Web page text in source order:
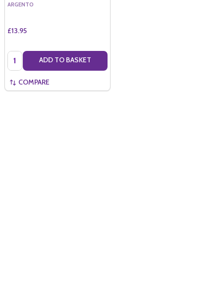
ARGENTO
£13.95
Quantity: ADD TO BASKET
COMPARE